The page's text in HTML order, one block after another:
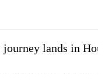
lands in